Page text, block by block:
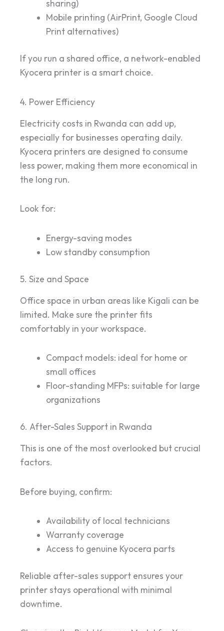
sharing)
Mobile printing (AirPrint, Google Cloud
Print alternatives)
If you run a shared office, a network-enabled
Kyocera printer is a smart choice.
4. Power Efficiency
Electricity costs in Rwanda can add up,
especially for businesses operating daily.
Kyocera printers are designed to consume
less power, making them more economical in
the long run.
Look for:
Energy-saving modes
Low standby consumption
5. Size and Space
Office space in urban areas like Kigali can be
limited. Make sure the printer fits
comfortably in your workspace.
Compact models: ideal for home or
small offices
Floor-standing MFPs: suitable for large
organizations
6. After-Sales Support in Rwanda
This is one of the most overlooked but crucial
factors.
Before buying, confirm:
Availability of local technicians
Warranty coverage
Access to genuine Kyocera parts
Reliable after-sales support ensures your
printer stays operational with minimal
downtime.